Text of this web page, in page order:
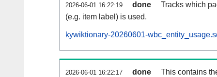
2026-06-01 16:22:19 done
Tracks which
(e.g. item label) is used.
kywiktionary-20260601-
2026-06-01 16:22:17 done
This contains